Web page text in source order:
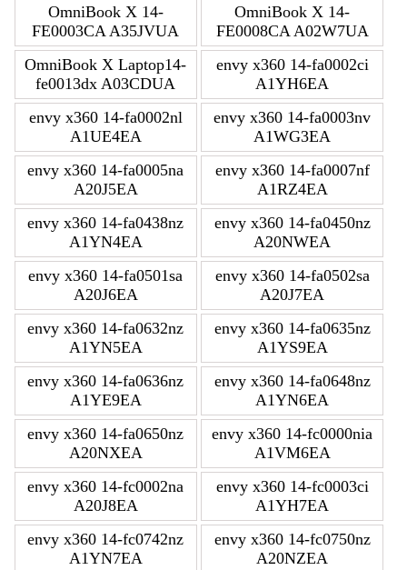
OmniBook X 14-
FE0003CA A35JVUA
OmniBook X 14-
FE0008CA A02W7UA
OmniBook X Laptop14-
fe0013dx A03CDUA
envy x360 14-fa0002ci
A1YH6EA
envy x360 14-fa0002nl
A1UE4EA
envy x360 14-fa0003nv
A1WG3EA
envy x360 14-fa0005na
A20J5EA
envy x360 14-fa0007nf
A1RZ4EA
envy x360 14-fa0438nz
A1YN4EA
envy x360 14-fa0450nz
A20NWEA
envy x360 14-fa0501sa
A20J6EA
envy x360 14-fa0502sa
A20J7EA
envy x360 14-fa0632nz
A1YN5EA
envy x360 14-fa0635nz
A1YS9EA
envy x360 14-fa0636nz
A1YE9EA
envy x360 14-fa0648nz
A1YN6EA
envy x360 14-fa0650nz
A20NXEA
envy x360 14-fc0000nia
A1VM6EA
envy x360 14-fc0002na
A20J8EA
envy x360 14-fc0003ci
A1YH7EA
envy x360 14-fc0742nz
A1YN7EA
envy x360 14-fc0750nz
A20NZEA